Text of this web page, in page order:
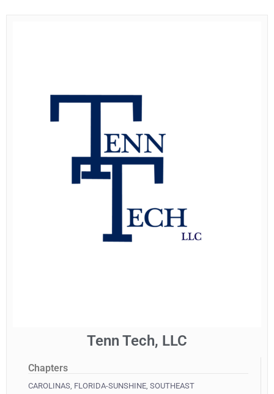
Tenn Tech, LLC
Chapters
CAROLINAS, FLORIDA-SUNSHINE, SOUTHEAST